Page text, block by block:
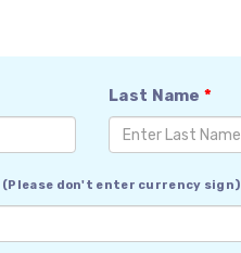
Last Name*
(Please don't enter currency sign)